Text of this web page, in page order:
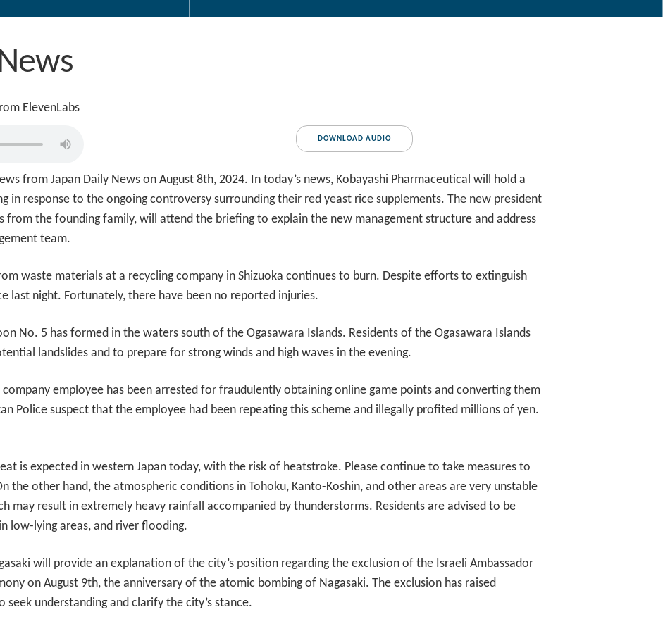
ElevenLabs
DOWNLOAD AUDIO
from Japan Daily News on August 8th, 2024. In today’s news, Kobayashi Pharmaceutical will hold a
in response to the ongoing controversy surrounding their red yeast rice supplements. The new president
from the founding family, will attend the briefing to explain the new management structure and address
team.
waste materials at a recycling company in Shizuoka continues to burn. Despite efforts to extinguish
last night. Fortunately, there have been no reported injuries.
No. 5 has formed in the waters south of the Ogasawara Islands. Residents of the Ogasawara Islands
landslides and to prepare for strong winds and high waves in the evening.
company employee has been arrested for fraudulently obtaining online game points and converting them
Police suspect that the employee had been repeating this scheme and illegally profited millions of yen.
is expected in western Japan today, with the risk of heatstroke. Please continue to take measures to
the other hand, the atmospheric conditions in Tohoku, Kanto-Koshin, and other areas are very unstable
may result in extremely heavy rainfall accompanied by thunderstorms. Residents are advised to be
low-lying areas, and river flooding.
will provide an explanation of the city’s position regarding the exclusion of the Israeli Ambassador
on August 9th, the anniversary of the atomic bombing of Nagasaki. The exclusion has raised
understanding and clarify the city’s stance.